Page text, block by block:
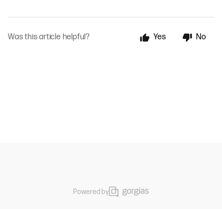
Was this article helpful? Yes No
Powered by